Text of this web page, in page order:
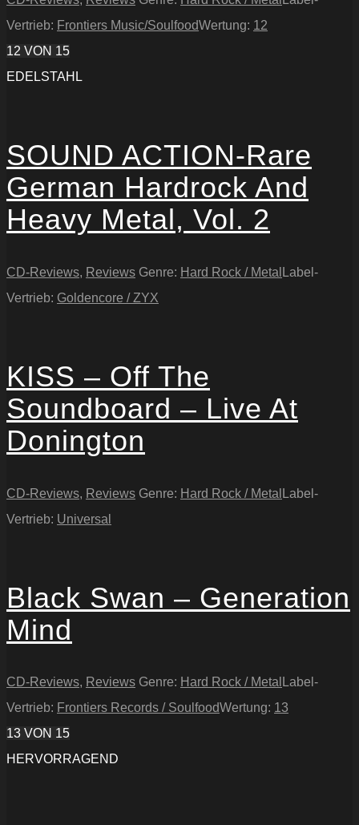
Vertrieb: Frontiers Music/SoulfoodWertung: 12
12 VON 15
EDELSTAHL
SOUND ACTION-Rare
German Hardrock And
Heavy Metal, Vol. 2
CD-Reviews, Reviews Genre: Hard Rock / Metal Label-
Vertrieb: Goldencore / ZYX
KISS – Off The
Soundboard – Live At
Donington
CD-Reviews, Reviews Genre: Hard Rock / Metal Label-
Vertrieb: Universal
Black Swan – Generation
Mind
CD-Reviews, Reviews Genre: Hard Rock / Metal Label-
Vertrieb: Frontiers Records / SoulfoodWertung: 13
13 VON 15
HERVORRAGEND